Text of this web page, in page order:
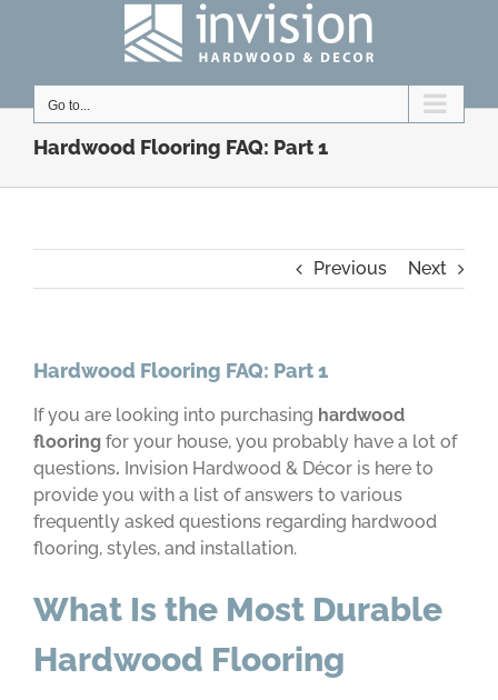
Go to...
Hardwood Flooring FAQ: Part 1
Previous Next
Hardwood Flooring FAQ: Part 1
If you are looking into purchasing hardwood
flooring for your house, you probably have a lot of
questions. Invision Hardwood & Décor is here to
provide you with a list of answers to various
frequently asked questions regarding hardwood
flooring, styles, and installation.
What Is the Most Durable
Hardwood Flooring